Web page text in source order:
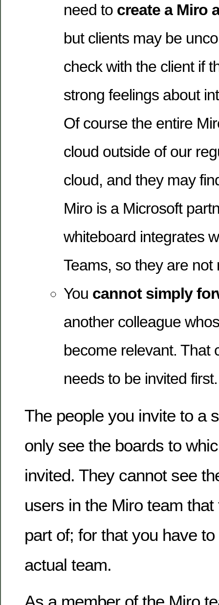
need to create a Miro
but clients may be
check with the client if
strong feelings about
Of course the entire
cloud outside of our
cloud, and they may
Miro is a Microsoft
whiteboard integrates
Teams, so they are not
You cannot simply
another colleague
become relevant. That
needs to be invited first.
The people you invite to a
only see the boards to
invited. They cannot see
users in the Miro team
part of; for that you have
actual team.